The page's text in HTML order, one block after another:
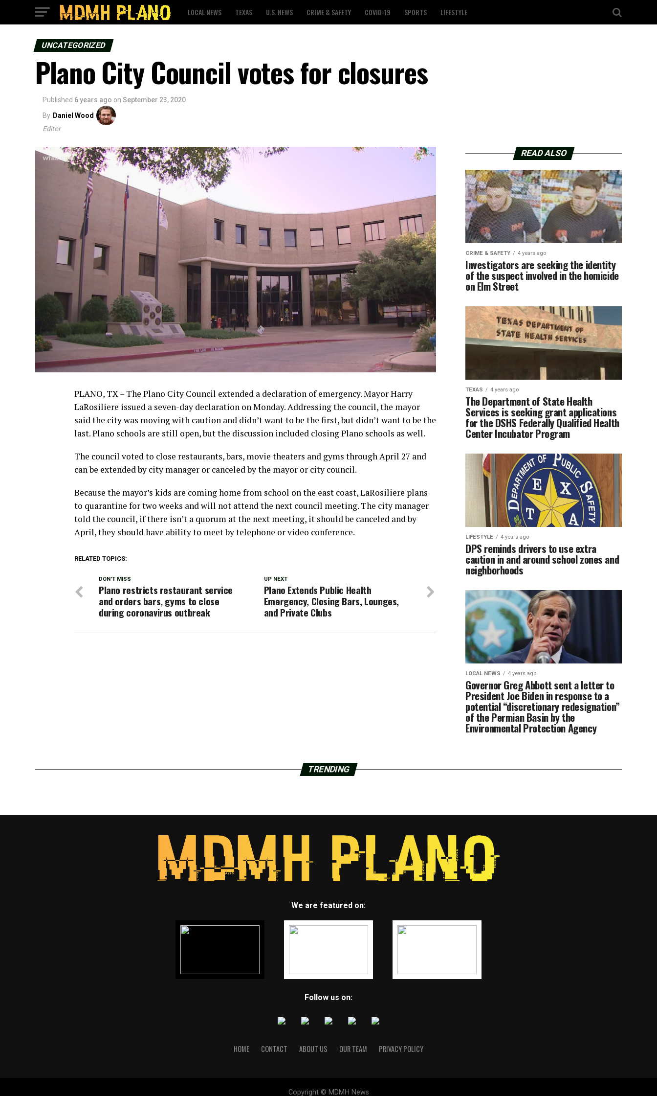
LOCAL NEWS TEXAS U.S. NEWS CRIME & SAFETY COVID-19 SPORTS LIFESTYLE
UNCATEGORIZED
Plano City Council votes for closures
Published 6 years ago on September 23, 2020
By Daniel Wood
Editor
PLANO, TX – The Plano City Council extended a declaration of emergency. Mayor Harry
LaRosiliere issued a seven-day declaration on Monday. Addressing the council, the mayor
said the city was moving with caution and didn’t want to be the first, but didn’t want to be the
last. Plano schools are still open, but the discussion included closing Plano schools as well.
The council voted to close restaurants, bars, movie theaters and gyms through April 27 and
can be extended by city manager or canceled by the mayor or city council.
Because the mayor’s kids are coming home from school on the east coast, LaRosiliere plans
to quarantine for two weeks and will not attend the next council meeting. The city manager
told the council, if there isn’t a quorum at the next meeting, it should be canceled and by
April, they should have ability to meet by telephone or video conference.
RELATED TOPICS:
UP NEXT
Plano Extends Public Health
Emergency, Closing Bars, Lounges,
and Private Clubs
DON'T MISS
Plano restricts restaurant service
and orders bars, gyms to close
during coronavirus outbreak
READ ALSO
CRIME & SAFETY 4 years ago
Investigators are seeking the identity
of the suspect involved in the homicide
on Elm Street
TEXAS 4 years ago
The Department of State Health
Services is seeking grant applications
for the DSHS Federally Qualified Health
Center Incubator Program
LIFESTYLE 4 years ago
DPS reminds drivers to use extra
caution in and around school zones and
neighborhoods
LOCAL NEWS 4 years ago
Governor Greg Abbott sent a letter to
President Joe Biden in response to a
potential “discretionary redesignation”
of the Permian Basin by the
Environmental Protection Agency
TRENDING
We are featured on:
Follow us on:
HOME CONTACT ABOUT US OUR TEAM PRIVACY POLICY
Copyright © MDMH News